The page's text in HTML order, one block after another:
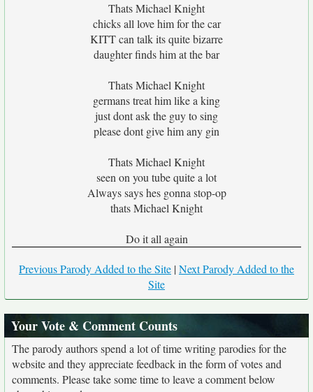
Thats Michael Knight
chicks all love him for the car
KITT can talk its quite bizarre
daughter finds him at the bar
Thats Michael Knight
germans treat him like a king
just dont ask the guy to sing
please dont give him any gin
Thats Michael Knight
seen on you tube quite a lot
Always says hes gonna stop-op
thats Michael Knight
Do it all again
Previous Parody Added to the Site |Next Parody Added to the
Site
Your Vote & Comment Counts
The parody authors spend a lot of time writing parodies for the
website and they appreciate feedback in the form of votes and
comments. Please take some time to leave a comment below